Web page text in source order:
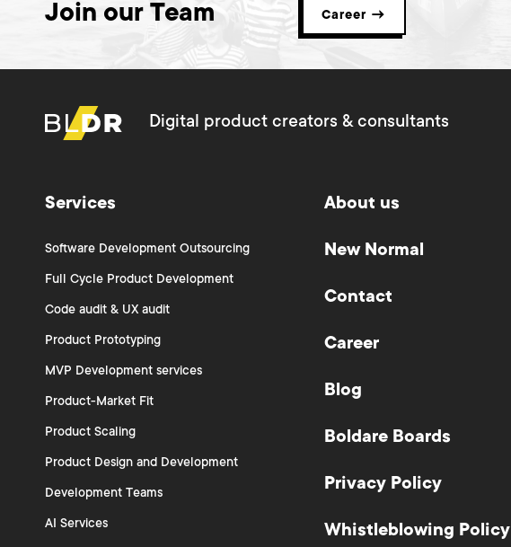
Join our Team Career →
Digital product creators & consultants
Services
Software Development Outsourcing
Full Cycle Product Development
Code audit & UX audit
Product Prototyping
MVP Development services
Product-Market Fit
Product Scaling
Product Design and Development
Development Teams
AI Services
About us
New Normal
Contact
Career
Blog
Boldare Boards
Privacy Policy
Whistleblowing Policy